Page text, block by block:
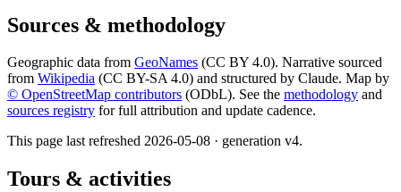
Sources & methodology
Geographic data from GeoNames (CC BY 4.0). Narrative sourced
from Wikipedia (CC BY-SA 4.0) and structured by Claude. Map by
© OpenStreetMap contributors (ODbL). See the methodology and
sources registry for full attribution and update cadence.
This page last refreshed 2026-05-08 · generation v4.
Tours & activities